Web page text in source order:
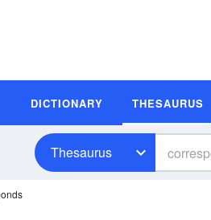
DICTIONARY THESAURUS
Thesaurus